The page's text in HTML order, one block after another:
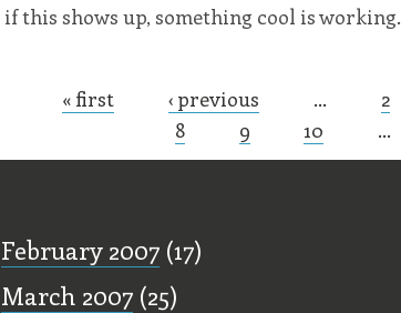
if this shows up, something cool is working.
Pages
« first ‹ previous … 2
8
9 10 …
February 2007(17)
March 2007(25)